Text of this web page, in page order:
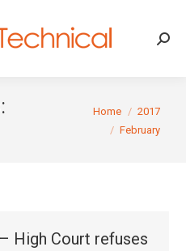
You are here:
Home
2017
February
High Court refuses